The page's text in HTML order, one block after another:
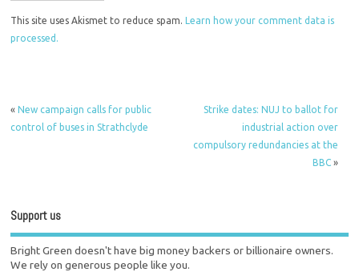
This site uses Akismet to reduce spam.Learn how your comment data is
processed.
«New campaign calls for public
control of buses in Strathclyde
Strike dates: NUJ to ballot for
industrial action over
compulsory redundancies at the
BBC»
Support us
Bright Green doesn't have big money backers or billionaire owners.
We rely on generous people like you.